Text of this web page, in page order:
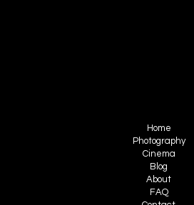
Home
Photography
Cinema
Blog
About
FAQ